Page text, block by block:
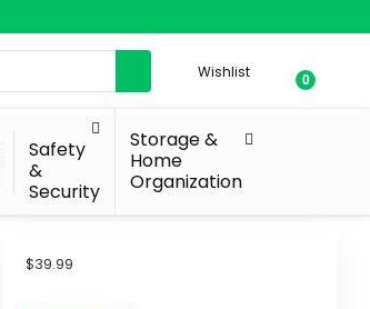
Wishlist 0
Safety
&
Security
Storage &
Home
Organization
$39.99